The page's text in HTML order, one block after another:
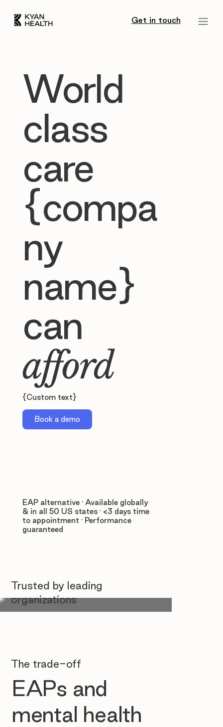
Get in touch
World
class
care
{compa
ny
name}
can
afford
{Custom text}
Book a demo
EAP alternative · Available globally
& in all 50 US states · <3 days time
to appointment · Performance
guaranteed
The trade-off
EAPs and
mental health
Trusted by leading
organizations